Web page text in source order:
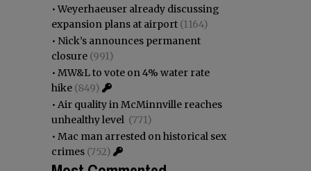
•Weyerhaeuser already discussing
expansion plans at airport (1164)
• Nick’s announces permanent
closure (991)
• MW&L to vote on 4% water rate
hike (849)
• Air quality in McMinnville reaches
unhealthy level (771)
• Mac man arrested on historical sex
crimes (752)